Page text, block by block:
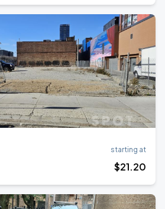
starting at
$21.20